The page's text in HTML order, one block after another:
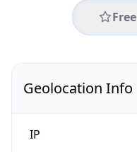
Free
Geolocation Info
IP